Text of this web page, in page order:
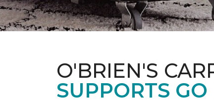
O'BRIEN'S
SUPPORTS